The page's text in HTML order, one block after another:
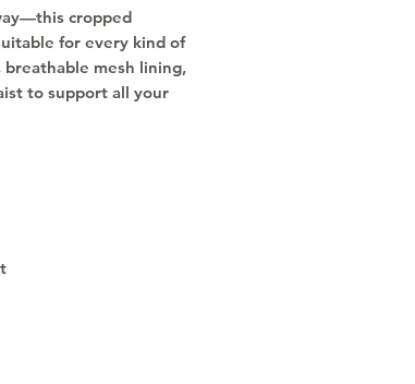
cropped
for every kind of
mesh lining,
to support all your